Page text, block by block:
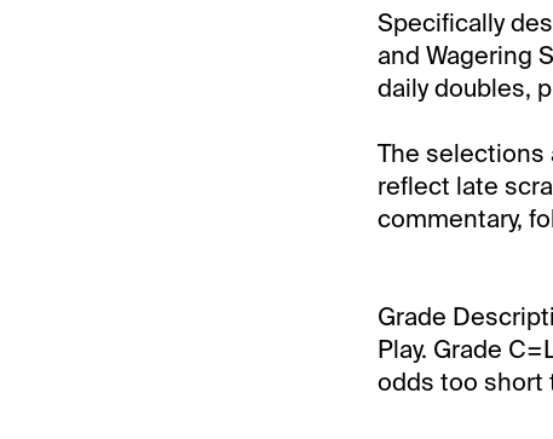
Specifically
and Wagering
daily doubles,
The selections
reflect late
commentary,
Grade
Play. Grade
odds too short